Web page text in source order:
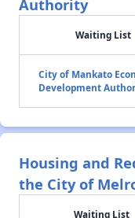
Authority
Waiting List
City of Mankato
Development
Housing and
the City of
Waiting List